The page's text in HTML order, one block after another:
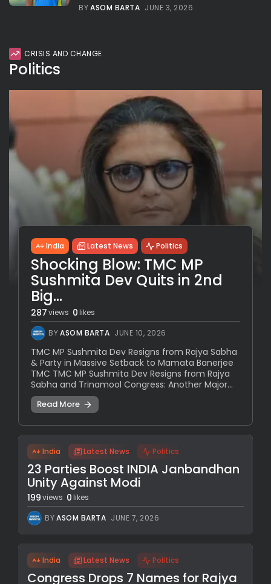
BYASOM BARTA JUNE 3, 2026
CRISIS AND CHANGE
Politics
India Latest News Politics
Shocking Blow: TMC MP
Sushmita Dev Quits in 2nd
Big...
287views 0likes
BYASOM BARTA JUNE 10, 2026
TMC MP Sushmita Dev Resigns from Rajya Sabha
& Party in Massive Setback to Mamata Banerjee
TMC TMC MP Sushmita Dev Resigns from Rajya
Sabha and Trinamool Congress: Another Major...
Read More
India Latest News Politics
23 Parties Boost INDIA Janbandhan
Unity Against Modi
199views 0 likes
BYASOM BARTA JUNE 7, 2026
India Latest News Politics
Congress Drops 7 Names for Rajya